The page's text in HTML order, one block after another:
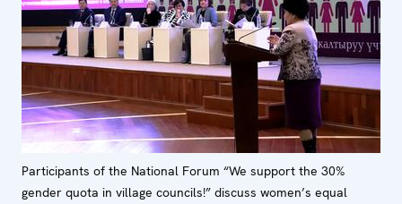
Participants of the National Forum “We support the 30%
gender quota in village councils!” discuss women’s equal